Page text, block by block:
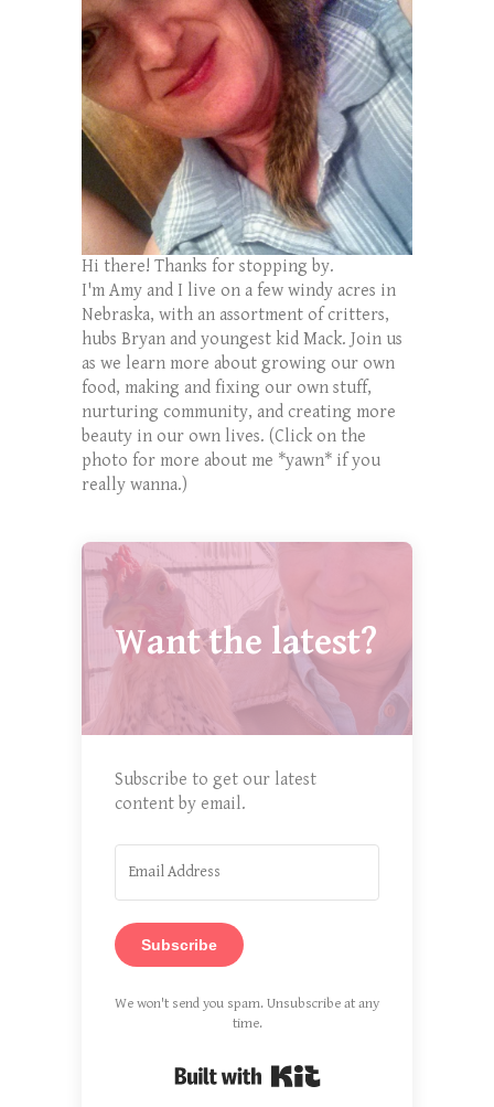
Hi there! Thanks for stopping by.
I'm Amy and I live on a few windy acres in
Nebraska, with an assortment of critters,
hubs Bryan and youngest kid Mack. Join us
as we learn more about growing our own
food, making and fixing our own stuff,
nurturing community, and creating more
beauty in our own lives. (Click on the
photo for more about me *yawn* if you
really wanna.)
Want the latest?
Subscribe to get our latest
content by email.
Subscribe
We won't send you spam. Unsubscribe at any
time.